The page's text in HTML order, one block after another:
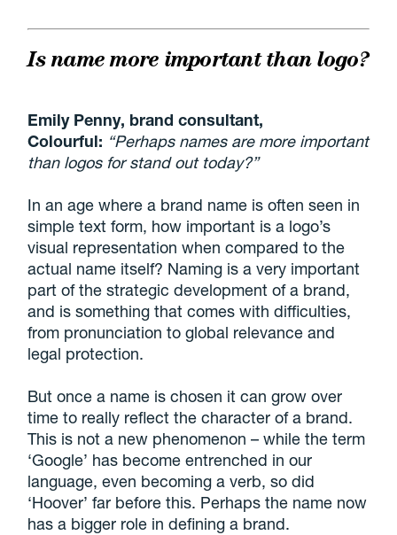
Is name more important than logo?
Emily Penny, brand consultant,
Colourful: “Perhaps names are more important
than logos for stand out today?”
In an age where a brand name is often seen in
simple text form, how important is a logo’s
visual representation when compared to the
actual name itself? Naming is a very important
part of the strategic development of a brand,
and is something that comes with difficulties,
from pronunciation to global relevance and
legal protection.
But once a name is chosen it can grow over
time to really reflect the character of a brand.
This is not a new phenomenon – while the term
‘Google’ has become entrenched in our
language, even becoming a verb, so did
‘Hoover’ far before this. Perhaps the name now
has a bigger role in defining a brand.